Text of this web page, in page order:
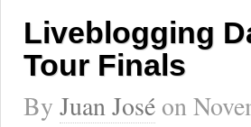
Liveblogging
Tour Finals
By Juan José on